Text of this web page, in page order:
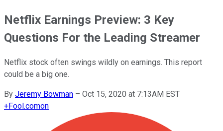
Netflix Earnings Preview: 3 Key
Questions For the Leading Streamer
Netflix stock often swings wildly on earnings. This report
could be a big one.
By Jeremy Bowman – Oct 15, 2020 at 7:13AM EST
+Fool.comon